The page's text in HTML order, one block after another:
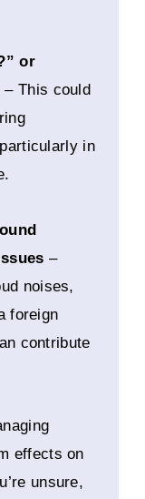
or
– This could
in
–
noises,
foreign
contribute
effects on
unsure,